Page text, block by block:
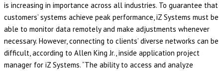
is increasing in importance across all industries. To guarantee that
customers’ systems achieve peak performance, iZ Systems must be
able to monitor data remotely and make adjustments whenever
necessary. However, connecting to clients’ diverse networks can be
difficult, according to Allen King Jr., inside application project
manager for iZ Systems. “The ability to access and analyze